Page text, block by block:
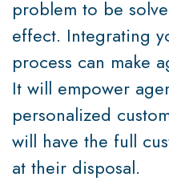
problem to be
effect. Integrating
process can make
It will empower
personalized
will have the full
at their disposal.